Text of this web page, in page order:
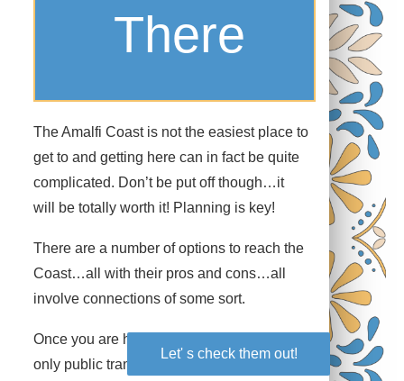
13
Thirteen towns make up what is known as the Amalfi
Coast. Seemingly suspended between the turquoise
seas and the azure skies, the towns cling to rocky cliffs
overlooking the Tyrrhenian Sea. Each one has its own
personality and offers something different to the visitor
Let' s check them out!
Let' s check them out!
There
The Amalfi Coast is not the easiest place to
get to and getting here can in fact be quite
complicated. Don’t be put off though…it
will be totally worth it! Planning is key!
There are a number of options to reach the
Coast…all with their pros and cons…all
involve connections of some sort.
Once you are here, it is a bit simpler… the
only public transport options are Sita buses